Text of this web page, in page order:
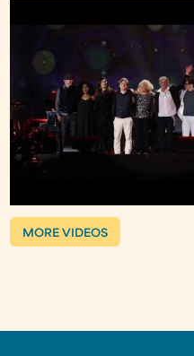
MORE VIDEOS